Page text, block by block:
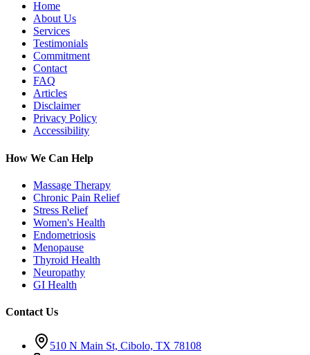
Home
About Us
Services
Testimonials
Commitment
Contact
FAQ
Articles
Disclaimer
Privacy Policy
Accessibility
How We Can Help
Massage Therapy
Chronic Pain Relief
Stress Relief
Women's Health
Endometriosis
Menopause
Thyroid Health
Neuropathy
GI Health
Contact Us
510 N Main St, Cibolo, TX 78108